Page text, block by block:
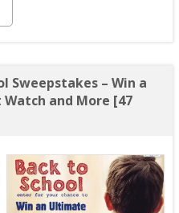
Sweepstakes – Win a
and More [47